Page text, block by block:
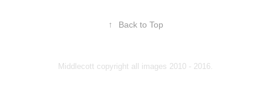
↑ Back to Top
Middlecott copyright all images 2010 - 2016.